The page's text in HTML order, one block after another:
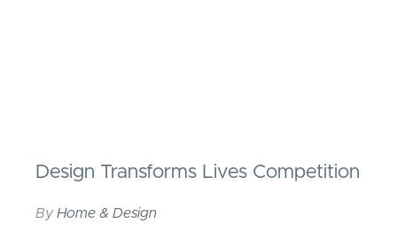
Design Transforms Lives Competition
ByHome & Design